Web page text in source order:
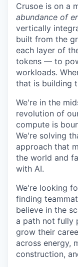
Crusoe is on a
abundance of
vertically
built from the
each layer of
tokens — to
workloads.
that is building
We're in the
revolution of
compute is
We're solving
approach that
the world and
with AI.
We're looking
finding
believe in the
a path not fully
grow their
across energy,
construction,